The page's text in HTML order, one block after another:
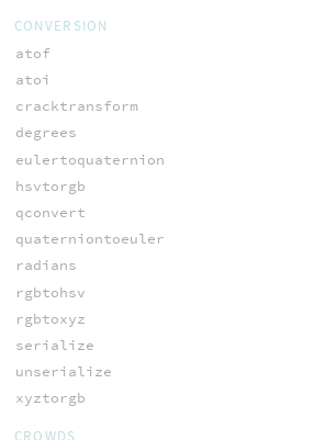
CONVERSION
atof
atoi
cracktransform
degrees
eulertoquaternion
hsvtorgb
qconvert
quaterniontoeuler
radians
rgbtohsv
rgbtoxyz
serialize
unserialize
xyztorgb
CROWDS